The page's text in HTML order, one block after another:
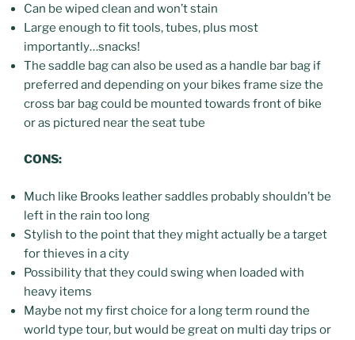
Can be wiped clean and won’t stain
Large enough to fit tools, tubes, plus most
importantly…snacks!
The saddle bag can also be used as a handle bar bag if
preferred and depending on your bikes frame size the
cross bar bag could be mounted towards front of bike
or as pictured near the seat tube
CONS:
Much like Brooks leather saddles probably shouldn’t be
left in the rain too long
Stylish to the point that they might actually be a target
for thieves in a city
Possibility that they could swing when loaded with
heavy items
Maybe not my first choice for a long term round the
world type tour, but would be great on multi day trips or